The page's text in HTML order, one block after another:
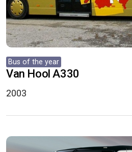
Bus of the year
Van Hool A330
2003